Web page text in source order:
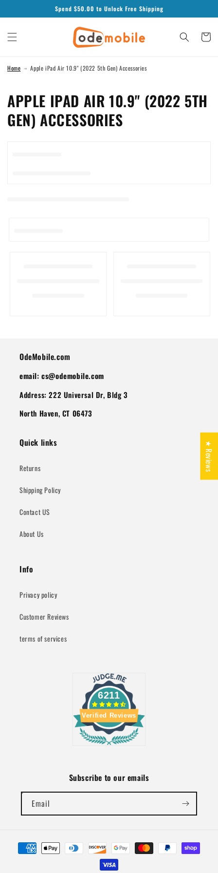
content
Spend $50.00 to Unlock Free Shipping
Cart
Home Apple iPad Air 10.9" (2022 5th Gen) Accessories
C
O
APPLE IPAD AIR 10.9" (2022 5TH
GEN) ACCESSORIES
OdeMobile.com
email: cs@odemobile.com
Address: 222 Universal Dr, Bldg 3
North Haven, CT 06473
Quick links
Returns
Shipping Policy
Contact US
About Us
Info
Privacy policy
Customer Reviews
terms of services
6211
Verified Reviews
Subscribe to our emails
Email
Payment
methods
★ Reviews